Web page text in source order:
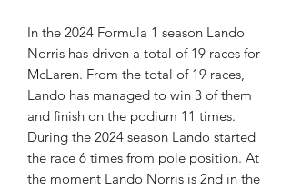
In the 2024 Formula 1 season Lando
Norris has driven a total of 19 races for
McLaren. From the total of 19 races,
Lando has managed to win 3 of them
and finish on the podium 11 times.
During the 2024 season Lando started
the race 6 times from pole position. At
the moment Lando Norris is 2nd in the